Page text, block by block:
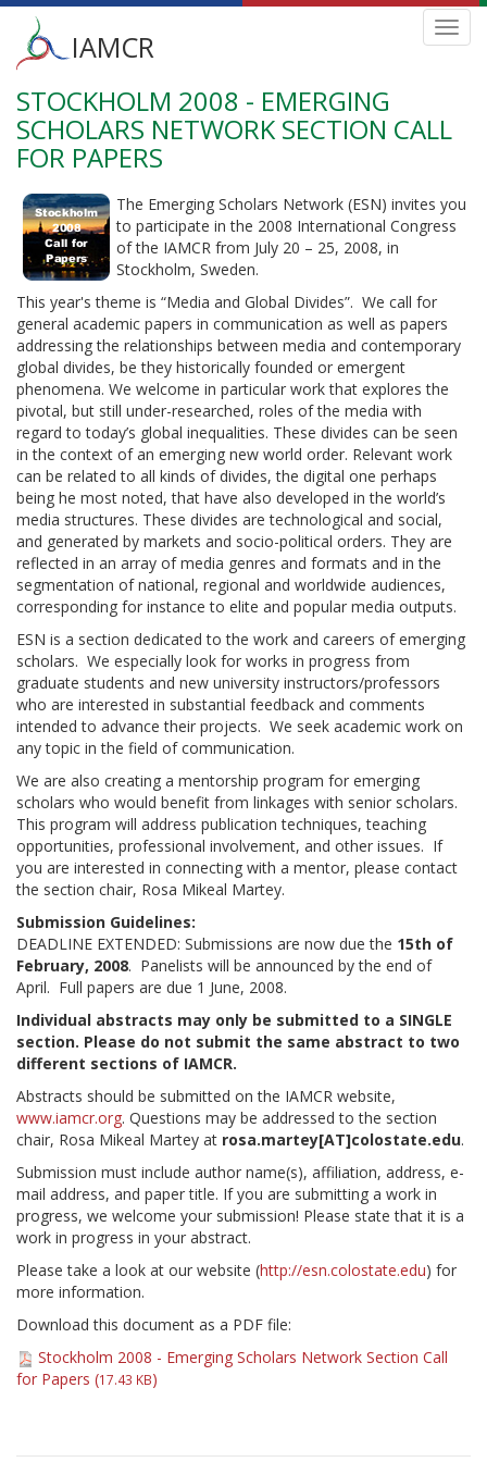
Skip
main
content
Main
menu
IAMCR
STOCKHOLM 2008 - EMERGING
SCHOLARS NETWORK SECTION CALL
FOR PAPERS
The Emerging Scholars Network (ESN) invites you
to participate in the 2008 International Congress
of the IAMCR from July 20 – 25, 2008, in
Stockholm, Sweden.
This year's theme is “Media and Global Divides”. We call for
general academic papers in communication as well as papers
addressing the relationships between media and contemporary
global divides, be they historically founded or emergent
phenomena. We welcome in particular work that explores the
pivotal, but still under-researched, roles of the media with
regard to today’s global inequalities. These divides can be seen
in the context of an emerging new world order. Relevant work
can be related to all kinds of divides, the digital one perhaps
being he most noted, that have also developed in the world’s
media structures. These divides are technological and social,
and generated by markets and socio-political orders. They are
reflected in an array of media genres and formats and in the
segmentation of national, regional and worldwide audiences,
corresponding for instance to elite and popular media outputs.
ESN is a section dedicated to the work and careers of emerging
scholars. We especially look for works in progress from
graduate students and new university instructors/professors
who are interested in substantial feedback and comments
intended to advance their projects. We seek academic work on
any topic in the field of communication.
We are also creating a mentorship program for emerging
scholars who would benefit from linkages with senior scholars.
This program will address publication techniques, teaching
opportunities, professional involvement, and other issues. If
you are interested in connecting with a mentor, please contact
the section chair, Rosa Mikeal Martey.
Submission Guidelines:
DEADLINE EXTENDED: Submissions are now due the 15th of
February, 2008. Panelists will be announced by the end of
April. Full papers are due 1 June, 2008.
Individual abstracts may only be submitted to a SINGLE
section. Please do not submit the same abstract to two
different sections of IAMCR.
Abstracts should be submitted on the IAMCR website,
www.iamcr.org. Questions may be addressed to the section
chair, Rosa Mikeal Martey at rosa.martey[AT]colostate.edu.
Submission must include author name(s), affiliation, address, e-
mail address, and paper title. If you are submitting a work in
progress, we welcome your submission! Please state that it is a
work in progress in your abstract.
Please take a look at our website (http://esn.colostate.edu) for
more information.
Download this document as a PDF file:
Stockholm 2008 - Emerging Scholars Network Section Call
for Papers (17.43 KB)